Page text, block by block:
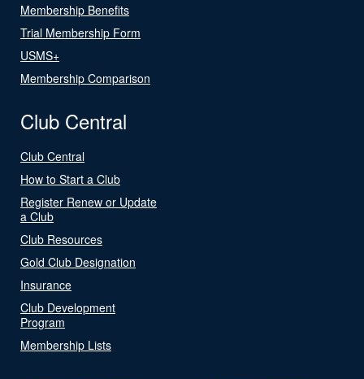
Membership Benefits
Trial Membership Form
USMS+
Membership Comparison
Club Central
Club Central
How to Start a Club
Register Renew or Update
a Club
Club Resources
Gold Club Designation
Insurance
Club Development
Program
Membership Lists